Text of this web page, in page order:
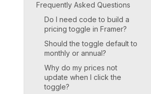
Frequently Asked Questions
Do I need code to build a
pricing toggle in Framer?
Should the toggle default to
monthly or annual?
Why do my prices not
update when I click the
toggle?